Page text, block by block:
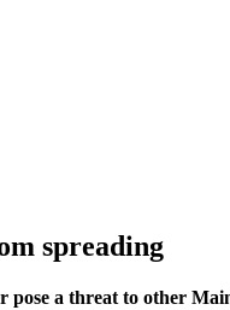
spreading
pose a threat to other